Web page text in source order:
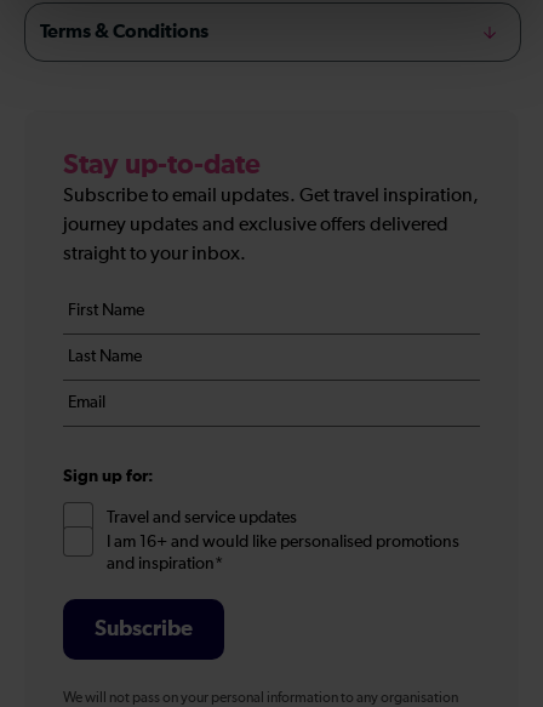
Terms & Conditions
Stay up-to-date
Subscribe to email updates. Get travel inspiration,
journey updates and exclusive offers delivered
straight to your inbox.
Your
details
First
name
*
Last
name
*
Email
*
Sign up for:
Travel and service updates
I am 16+ and would like personalised promotions
and inspiration*
Subscribe
We will not pass on your personal information to any organisation